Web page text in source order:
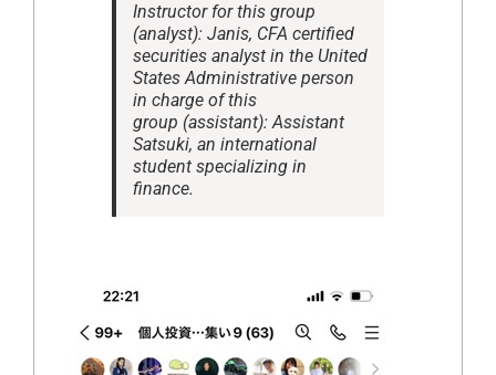
Instructor for this group
(analyst): Janis, CFA certified
securities analyst in the United
States Administrative person
in charge of this
group (assistant): Assistant
Satsuki, an international
student specializing in
finance.